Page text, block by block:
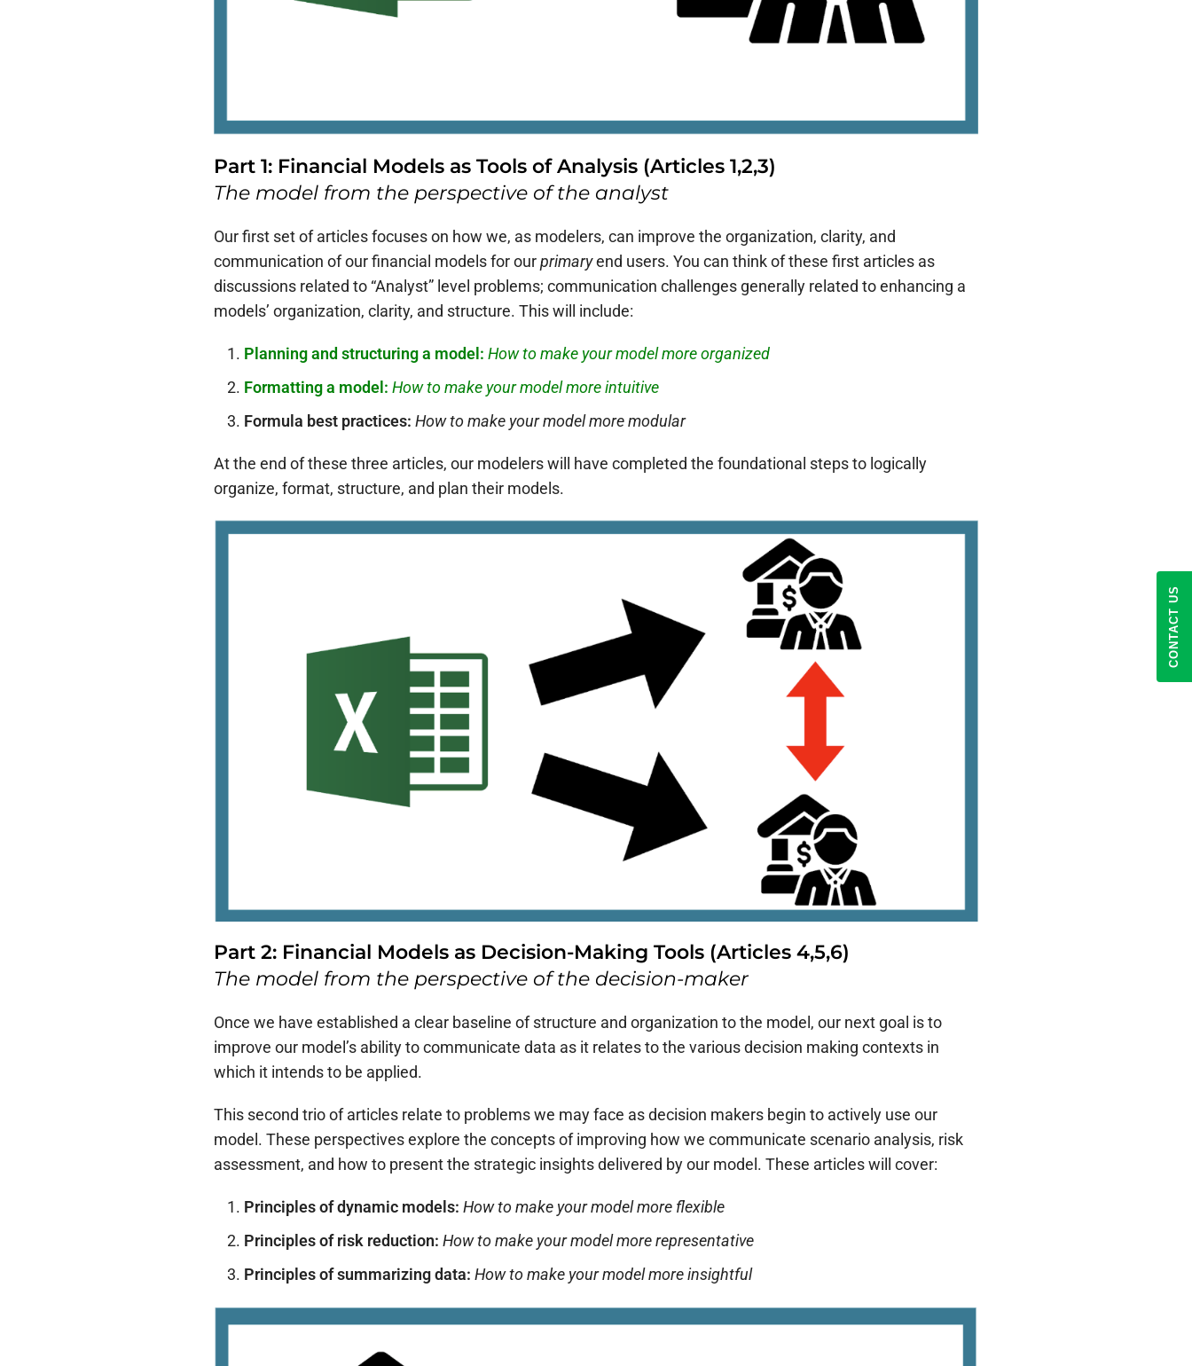
CONTACT US
Part 1: Financial Models as Tools of Analysis (Articles 1,2,3)
The model from the perspective of the analyst
Our first set of articles focuses on how we, as modelers, can improve the organization, clarity, and
communication of our financial models for our primaryend users. You can think of these first articles as
discussions related to “Analyst” level problems; communication challenges generally related to enhancing a
models’ organization, clarity, and structure. This will include:
Planning and structuring a model: How to make your model more organized
Formatting a model: How to make your model more intuitive
Formula best practices: How to make your model more modular
At the end of these three articles, our modelers will have completed the foundational steps to logically
organize, format, structure, and plan their models.
Part 2: Financial Models as Decision-Making Tools (Articles 4,5,6)
The model from the perspective of the decision-maker
Once we have established a clear baseline of structure and organization to the model, our next goal is to
improve our model’s ability to communicate data as it relates to the various decision making contexts in
which it intends to be applied.
This second trio of articles relate to problems we may face as decision makers begin to actively use our
model. These perspectives explore the concepts of improving how we communicate scenario analysis, risk
assessment, and how to present the strategic insights delivered by our model. These articles will cover:
Principles of dynamic models: How to make your model more flexible
Principles of risk reduction: How to make your model more representative
Principles of summarizing data: How to make your model moreinsightful